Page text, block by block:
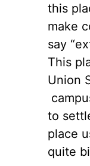
this
make
say
This
Union
to
place
quite